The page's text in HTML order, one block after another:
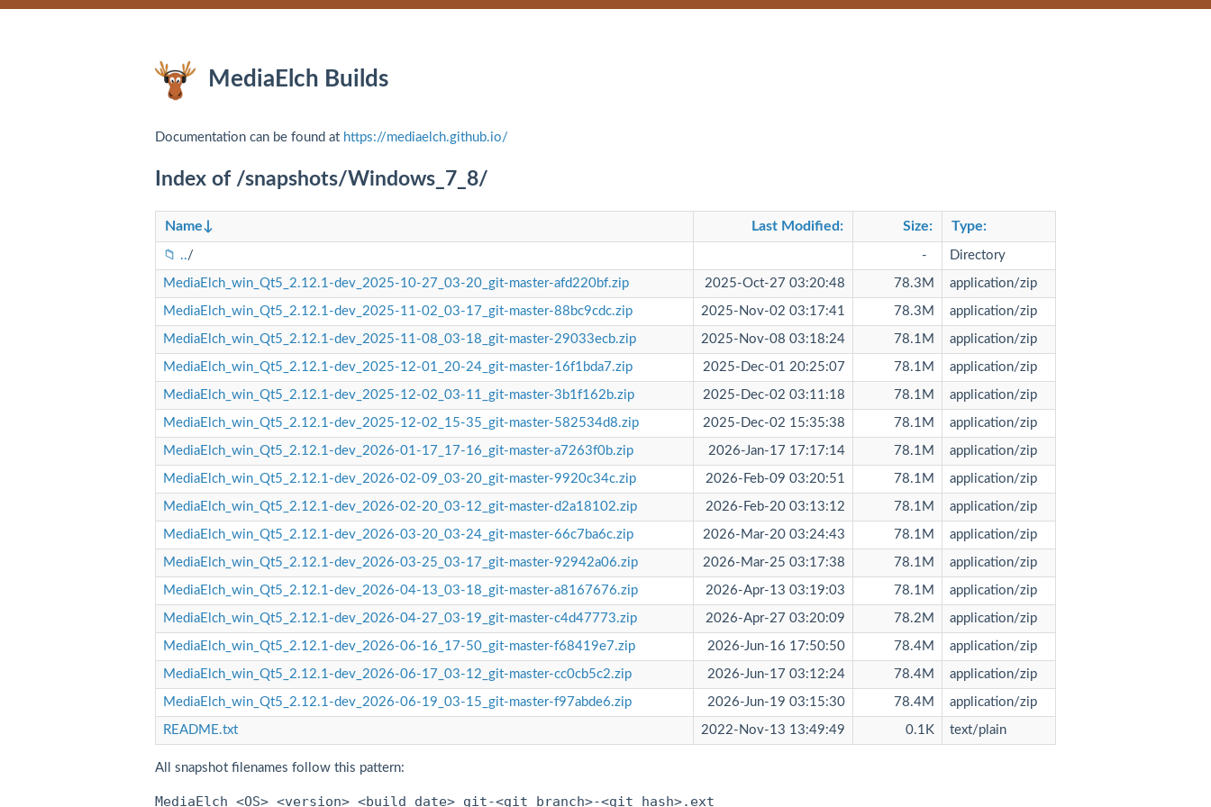
MediaElch Builds
Documentation can be found at https://mediaelch.github.io/
Index of /snapshots/Windows_7_8/
Name↓ Last Modified: Size: Type:
../ - Directory
MediaElch_win_Qt5_2.12.1-dev_2025-10-27_03-20_git-master-afd220bf.zip 2025-Oct-27 03:20:48 78.3M application/zip
MediaElch_win_Qt5_2.12.1-dev_2025-11-02_03-17_git-master-88bc9cdc.zip 2025-Nov-02 03:17:41 78.3M application/zip
MediaElch_win_Qt5_2.12.1-dev_2025-11-08_03-18_git-master-29033ecb.zip 2025-Nov-08 03:18:24 78.1M application/zip
MediaElch_win_Qt5_2.12.1-dev_2025-12-01_20-24_git-master-16f1bda7.zip 2025-Dec-01 20:25:07 78.1M application/zip
MediaElch_win_Qt5_2.12.1-dev_2025-12-02_03-11_git-master-3b1f162b.zip 2025-Dec-02 03:11:18 78.1M application/zip
MediaElch_win_Qt5_2.12.1-dev_2025-12-02_15-35_git-master-582534d8.zip 2025-Dec-02 15:35:38 78.1M application/zip
MediaElch_win_Qt5_2.12.1-dev_2026-01-17_17-16_git-master-a7263f0b.zip 2026-Jan-17 17:17:14 78.1M application/zip
MediaElch_win_Qt5_2.12.1-dev_2026-02-09_03-20_git-master-9920c34c.zip 2026-Feb-09 03:20:51 78.1M application/zip
MediaElch_win_Qt5_2.12.1-dev_2026-02-20_03-12_git-master-d2a18102.zip 2026-Feb-20 03:13:12 78.1M application/zip
MediaElch_win_Qt5_2.12.1-dev_2026-03-20_03-24_git-master-66c7ba6c.zip 2026-Mar-20 03:24:43 78.1M application/zip
MediaElch_win_Qt5_2.12.1-dev_2026-03-25_03-17_git-master-92942a06.zip 2026-Mar-25 03:17:38 78.1M application/zip
MediaElch_win_Qt5_2.12.1-dev_2026-04-13_03-18_git-master-a8167676.zip 2026-Apr-13 03:19:03 78.1M application/zip
MediaElch_win_Qt5_2.12.1-dev_2026-04-27_03-19_git-master-c4d47773.zip 2026-Apr-27 03:20:09 78.2M application/zip
MediaElch_win_Qt5_2.12.1-dev_2026-06-16_17-50_git-master-f68419e7.zip 2026-Jun-16 17:50:50 78.4M application/zip
MediaElch_win_Qt5_2.12.1-dev_2026-06-17_03-12_git-master-cc0cb5c2.zip 2026-Jun-17 03:12:24 78.4M application/zip
MediaElch_win_Qt5_2.12.1-dev_2026-06-19_03-15_git-master-f97abde6.zip 2026-Jun-19 03:15:30 78.4M application/zip
README.txt 2022-Nov-13 13:49:49 0.1K text/plain
All snapshot filenames follow this pattern:
MediaElch_<OS>_<version>_<build date>_git-<git branch>-<git hash>.ext